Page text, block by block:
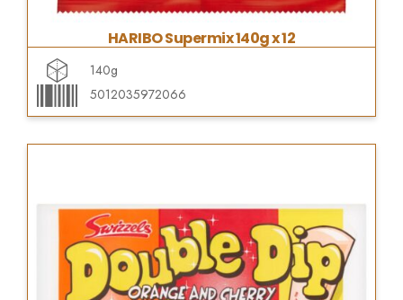
HARIBO Supermix 140g x 12
140g
5012035972066